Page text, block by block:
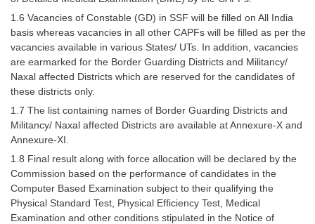
CHSL Question Papers
CHSL Syllabus
CHSL Exam Resources
CHSL Study Notes
EXAMS
Stenographers Grade 'C&D'
1.6 Vacancies of Constable (GD) in SSF will be filled on All India
basis whereas vacancies in all other CAPFs will be filled as per the
vacancies available in various States/ UTs. In addition, vacancies
are earmarked for the Border Guarding Districts and Militancy/
Naxal affected Districts which are reserved for the candidates of
these districts only.
1.7 The list containing names of Border Guarding Districts and
Militancy/ Naxal affected Districts are available at Annexure-X and
Annexure-XI.
1.8 Final result along with force allocation will be declared by the
Commission based on the performance of candidates in the
Computer Based Examination subject to their qualifying the
Physical Standard Test, Physical Efficiency Test, Medical
Examination and other conditions stipulated in the Notice of